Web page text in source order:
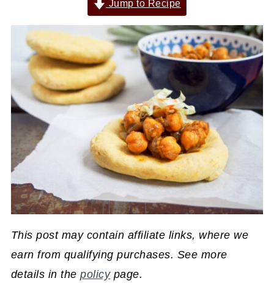
Jump to Recipe
This post may contain affiliate links, where we
earn from qualifying purchases. See more
details in thepolicypage.